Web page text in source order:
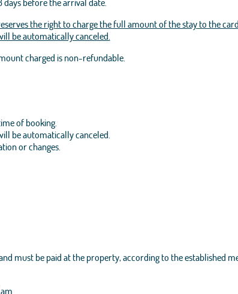
the right to charge the full amount of the stay to the
be automatically canceled.
charged is non-refundable.
of booking.
be automatically canceled.
or changes.
must be paid at the property, according to the established